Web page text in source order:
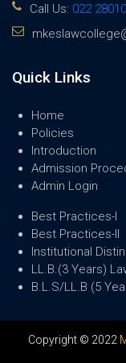
Call Us: 022
Quick Links
Home
Policies
Introduction
Admission
Admin Login
Best Practices-I
Best Practices-II
Institutional
LL.B.(3 Years)
B.L.S/LL.B (5
Copyright © 2022